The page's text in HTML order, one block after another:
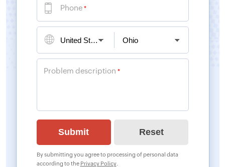
Phone *
Problem description *
By submitting you agree to processing of personal data
according to the Privacy Policy.